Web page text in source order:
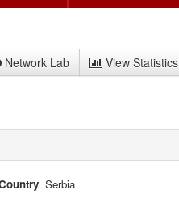
Network Lab View Statistics
Serbia